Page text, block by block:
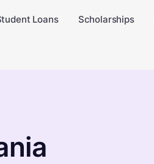
Loans Scholarships